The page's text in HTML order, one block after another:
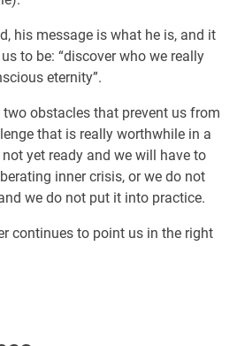
his message is what he is, and it
to be: “discover who we really
eternity”.
obstacles that prevent us from
that is really worthwhile in a
yet ready and we will have to
inner crisis, or we do not
we do not put it into practice.
continues to point us in the right